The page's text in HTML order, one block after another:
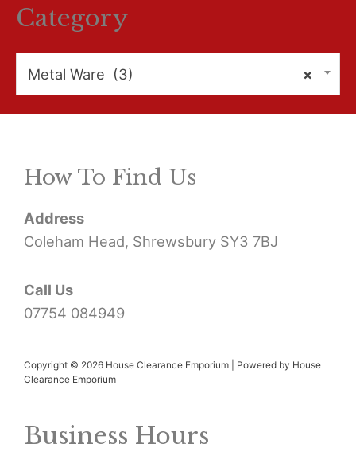
r
f
Category
×
Metal Ware (3)
How To Find Us
Address
Coleham Head, Shrewsbury SY3 7BJ
Call Us
07754 084949
Copyright © 2026 House Clearance Emporium | Powered by House
Clearance Emporium
Business Hours